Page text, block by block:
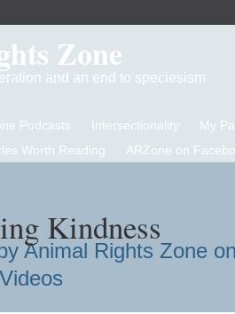
Zone
and an end to speciesism
Podcasts Intersectionality
My
Worth Reading ARZone on
Kindness
Animal Rights Zone